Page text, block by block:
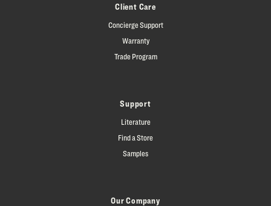
Client Care
Concierge Support
Warranty
Trade Program
Support
Literature
Find a Store
Samples
Our Company